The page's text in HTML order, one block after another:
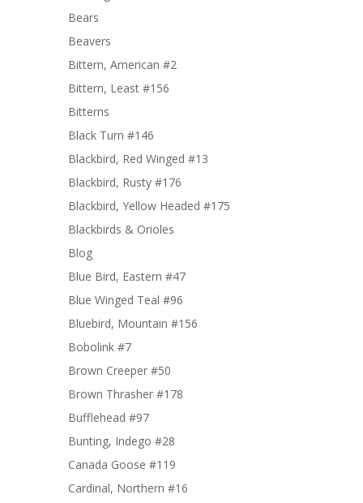
Bears
Beavers
Bittern, American #2
Bittern, Least #156
Bitterns
Black Turn #146
Blackbird, Red Winged #13
Blackbird, Rusty #176
Blackbird, Yellow Headed #175
Blackbirds & Orioles
Blog
Blue Bird, Eastern #47
Blue Winged Teal #96
Bluebird, Mountain #156
Bobolink #7
Brown Creeper #50
Brown Thrasher #178
Bufflehead #97
Bunting, Indego #28
Canada Goose #119
Cardinal, Northern #16